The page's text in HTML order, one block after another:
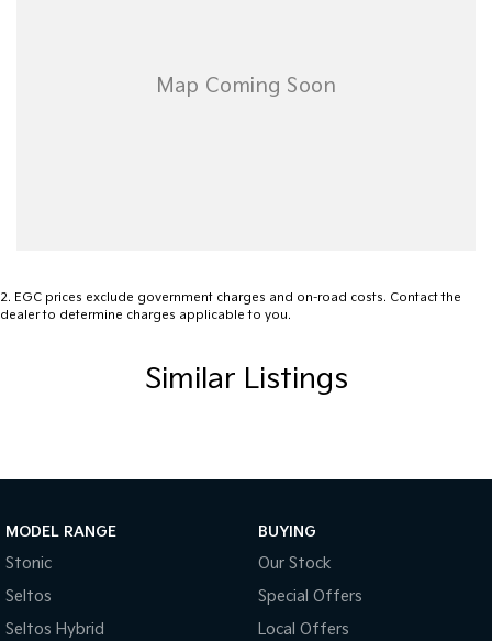
2. EGC prices exclude government charges and on-road costs. Contact the
dealer to determine charges applicable to you.
Similar Listings
MODEL RANGE
Stonic
Seltos
Seltos Hybrid
BUYING
Our Stock
Special Offers
Local Offers